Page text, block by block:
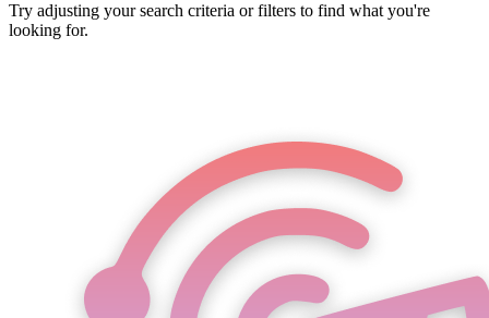
Try adjusting your search criteria or filters to find what you're
looking for.